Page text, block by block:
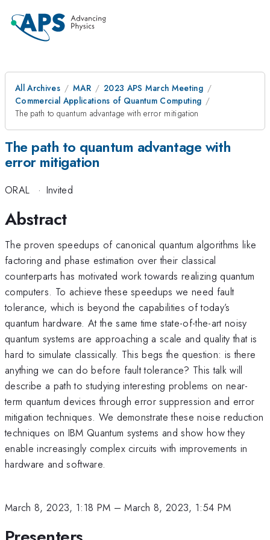
All Archives MAR
2023 APS March Meeting
Commercial Applications of Quantum Computing
The path to quantum advantage with error mitigation
The path to quantum advantage with
error mitigation
ORAL · Invited
Abstract
The proven speedups of canonical quantum algorithms like
factoring and phase estimation over their classical
counterparts has motivated work towards realizing quantum
computers. To achieve these speedups we need fault
tolerance, which is beyond the capabilities of today’s
quantum hardware. At the same time state-of-the-art noisy
quantum systems are approaching a scale and quality that is
hard to simulate classically. This begs the question: is there
anything we can do before fault tolerance? This talk will
describe a path to studying interesting problems on near-
term quantum devices through error suppression and error
mitigation techniques. We demonstrate these noise reduction
techniques on IBM Quantum systems and show how they
enable increasingly complex circuits with improvements in
hardware and software.
March 8, 2023, 1:18 PM –March 8, 2023, 1:54 PM